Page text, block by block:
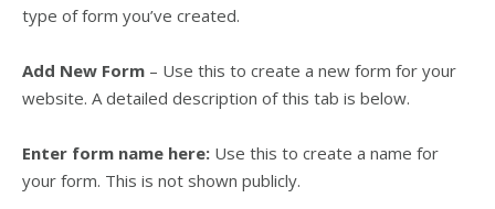
type of form you’ve created.
Add New Form – Use this to create a new form for your
website. A detailed description of this tab is below.
Enter form name here: Use this to create a name for
your form. This is not shown publicly.